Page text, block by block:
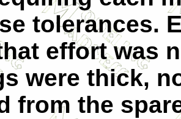
tolerances.
effort was
were thick,
from the